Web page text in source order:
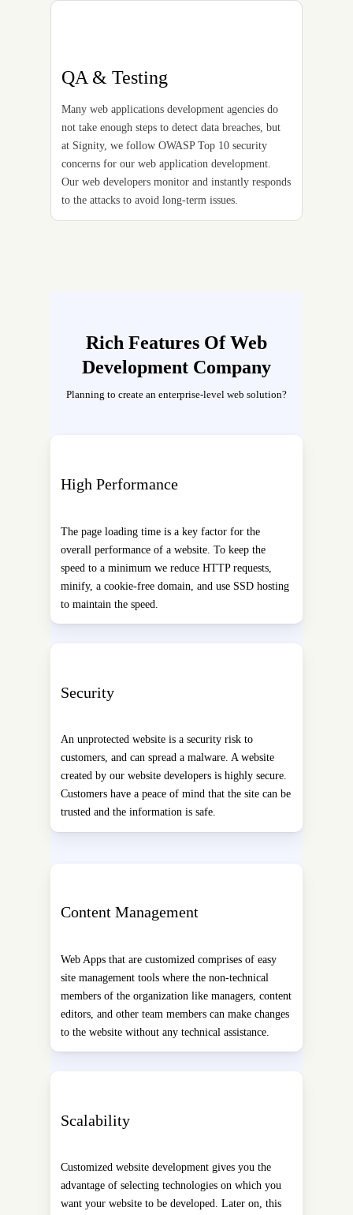
QA & Testing
Many web applications development agencies do
not take enough steps to detect data breaches, but
at Signity, we follow OWASP Top 10 security
concerns for our web application development.
Our web developers monitor and instantly responds
to the attacks to avoid long-term issues.
Rich Features Of Web
Development Company
Planning to create an enterprise-level web solution?
High Performance
The page loading time is a key factor for the
overall performance of a website. To keep the
speed to a minimum we reduce HTTP requests,
minify, a cookie-free domain, and use SSD hosting
to maintain the speed.
Security
An unprotected website is a security risk to
customers, and can spread a malware. A website
created by our website developers is highly secure.
Customers have a peace of mind that the site can be
trusted and the information is safe.
Content Management
Web Apps that are customized comprises of easy
site management tools where the non-technical
members of the organization like managers, content
editors, and other team members can make changes
to the website without any technical assistance.
Scalability
Customized website development gives you the
advantage of selecting technologies on which you
want your website to be developed. Later on, this